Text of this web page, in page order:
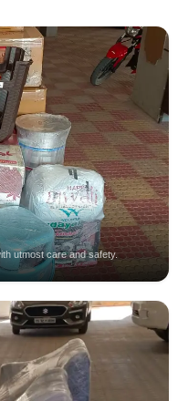
utmost care and safety.